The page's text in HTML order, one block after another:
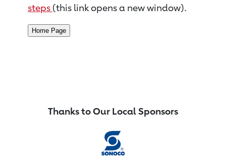
steps (this link opens a new window).
Thanks to Our Local Sponsors